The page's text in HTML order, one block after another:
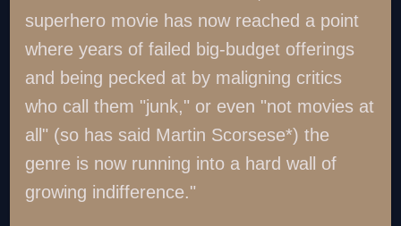
superhero movie has now reached a point
where years of failed big-budget offerings
and being pecked at by maligning critics
who call them "junk," or even "not movies at
all" (so has said Martin Scorsese*) the
genre is now running into a hard wall of
growing indifference."